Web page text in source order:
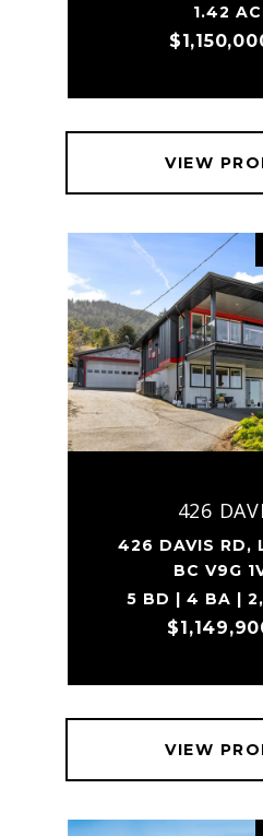
1.42
VIEW
426
426 DAVIS RD,
BC V9G
5 BD | 4 BA |
VIEW